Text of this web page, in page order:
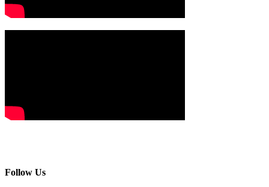
Follow Us